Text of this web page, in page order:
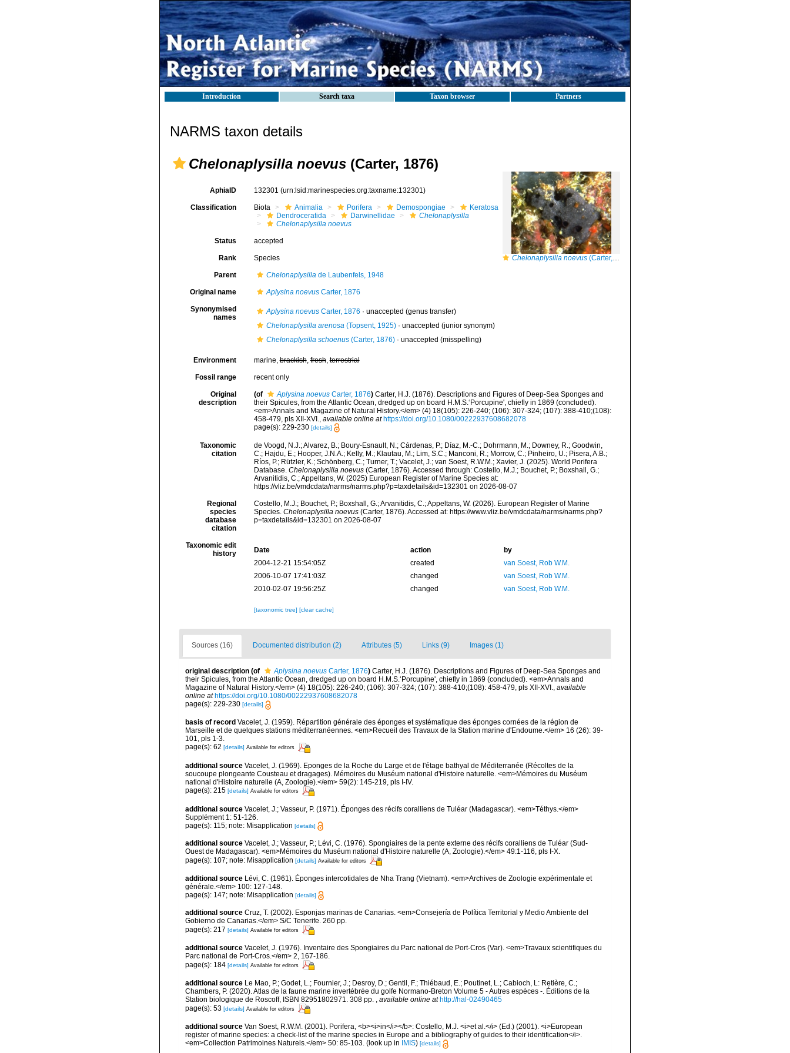
Introduction Search taxa Taxon browser Partners
NARMS taxon details
Chelonaplysilla noevus (Carter, 1876)
Chelonaplysilla noevus (Carter, 1876)
AphiaID 132301 (urn:lsid:marinespecies.org:taxname:132301)
Classification Biota Animalia Porifera Demospongiae
Keratosa
Dendroceratida
Darwinellidae
Chelonaplysilla
Chelonaplysilla noevus
Status accepted
Rank Species
Parent Chelonaplysillade Laubenfels, 1948
Original name Aplysina noevusCarter, 1876
Synonymised
names
Aplysina noevusCarter, 1876 · unaccepted (genus transfer)
Chelonaplysilla arenosa(Topsent, 1925)· unaccepted (junior synonym)
Chelonaplysilla schoenus(Carter, 1876)· unaccepted (misspelling)
Environment marine,brackish,fresh,terrestrial
Fossil range recent only
Original
description
(of Aplysina noevusCarter, 1876) Carter, H.J. (1876). Descriptions and Figures of Deep-Sea Sponges and
their Spicules, from the Atlantic Ocean, dredged up on board H.M.S.‘Porcupine', chiefly in 1869 (concluded).
<em>Annals and Magazine of Natural History.</em> (4) 18(105): 226-240; (106): 307-324; (107): 388-410;(108):
458-479, pls XII-XVI., available online at https://doi.org/10.1080/00222937608682078
page(s): 229-230 [details]
Taxonomic
citation
de Voogd, N.J.; Alvarez, B.; Boury-Esnault, N.; Cárdenas, P.; Díaz, M.-C.; Dohrmann, M.; Downey, R.; Goodwin,
C.; Hajdu, E.; Hooper, J.N.A.; Kelly, M.; Klautau, M.; Lim, S.C.; Manconi, R.; Morrow, C.; Pinheiro, U.; Pisera, A.B.;
Ríos, P.; Rützler, K.; Schönberg, C.; Turner, T.; Vacelet, J.; van Soest, R.W.M.; Xavier, J. (2025). World Porifera
Database. Chelonaplysilla noevus(Carter, 1876). Accessed through: Costello, M.J.; Bouchet, P.; Boxshall, G.;
Arvanitidis, C.; Appeltans, W. (2025) European Register of Marine Species at:
https://vliz.be/vmdcdata/narms/narms.php?p=taxdetails&id=132301 on 2026-08-07
Regional
species
database
citation
Costello, M.J.; Bouchet, P.; Boxshall, G.; Arvanitidis, C.; Appeltans, W. (2026). European Register of Marine
Species. Chelonaplysilla noevus(Carter, 1876). Accessed at: https://www.vliz.be/vmdcdata/narms/narms.php?
p=taxdetails&id=132301 on 2026-08-07
Taxonomic edit
history
Date action
by
2004-12-21 15:54:05Z
created
van Soest, Rob W.M.
2006-10-07 17:41:03Z
changed
van Soest, Rob W.M.
2010-02-07 19:56:25Z
changed van Soest, Rob W.M.
[taxonomic tree] [clear cache]
Sources (16) Documented distribution (2) Attributes (5) Links (9) Images (1)
original description (of Aplysina noevus Carter, 1876) Carter, H.J. (1876). Descriptions and Figures of Deep-Sea Sponges and
their Spicules, from the Atlantic Ocean, dredged up on board H.M.S.‘Porcupine', chiefly in 1869 (concluded). <em>Annals and
Magazine of Natural History.</em> (4) 18(105): 226-240; (106): 307-324; (107): 388-410;(108): 458-479, pls XII-XVI., available
online at https://doi.org/10.1080/00222937608682078
page(s): 229-230 [details]
basis of record Vacelet, J. (1959). Répartition générale des éponges et systématique des éponges cornées de la région de
Marseille et de quelques stations méditerranéennes. <em>Recueil des Travaux de la Station marine d'Endoume.</em> 16 (26): 39-
101, pls 1-3.
page(s): 62 [details] Available for editors
additional source Vacelet, J. (1969). Eponges de la Roche du Large et de l'étage bathyal de Méditerranée (Récoltes de la
soucoupe plongeante Cousteau et dragages). Mémoires du Muséum national d'Histoire naturelle. <em>Mémoires du Muséum
national d'Histoire naturelle (A, Zoologie).</em> 59(2): 145-219, pls I-IV.
page(s): 215 [details] Available for editors
additional source Vacelet, J.; Vasseur, P. (1971). Éponges des récifs coralliens de Tuléar (Madagascar). <em>Téthys.</em>
Supplément 1: 51-126.
page(s): 115; note: Misapplication [details]
additional source Vacelet, J.; Vasseur, P.; Lévi, C. (1976). Spongiaires de la pente externe des récifs coralliens de Tuléar (Sud-
Ouest de Madagascar). <em>Mémoires du Muséum national d'Histoire naturelle (A, Zoologie).</em> 49:1-116, pls I-X.
page(s): 107; note: Misapplication [details] Available for editors
additional source Lévi, C. (1961). Éponges intercotidales de Nha Trang (Vietnam). <em>Archives de Zoologie expérimentale et
générale.</em> 100: 127-148.
page(s): 147; note: Misapplication [details]
additional source Cruz, T. (2002). Esponjas marinas de Canarias. <em>Consejería de Política Territorial y Medio Ambiente del
Gobierno de Canarias.</em> S/C Tenerife. 260 pp.
page(s): 217 [details] Available for editors
additional source Vacelet, J. (1976). Inventaire des Spongiaires du Parc national de Port-Cros (Var). <em>Travaux scientifiques du
Parc national de Port-Cros.</em> 2, 167-186.
page(s): 184 [details] Available for editors
additional source Le Mao, P.; Godet, L.; Fournier, J.; Desroy, D.; Gentil, F.; Thiébaud, E.; Poutinet, L.; Cabioch, L: Retière, C.;
Chambers, P. (2020). Atlas de la faune marine invertébrée du golfe Normano-Breton Volume 5 - Autres espèces -. Éditions de la
Station biologique de Roscoff, ISBN 82951802971. 308 pp. , available online at http://hal-02490465
page(s): 53 [details] Available for editors
additional source Van Soest, R.W.M. (2001). Porifera, <b><i>in</i></b>: Costello, M.J. <i>et al.</i> (Ed.) (2001). <i>European
register of marine species: a check-list of the marine species in Europe and a bibliography of guides to their identification</i>.
<em>Collection Patrimoines Naturels.</em> 50: 85-103. (look up in IMIS) [details]